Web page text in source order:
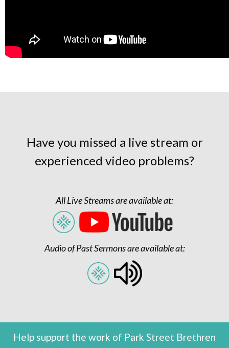
Have you missed a live stream or
experienced video problems?
All Live Streams are available at:
Audio of Past Sermons are available at:
Help support the work of Park Street Brethren